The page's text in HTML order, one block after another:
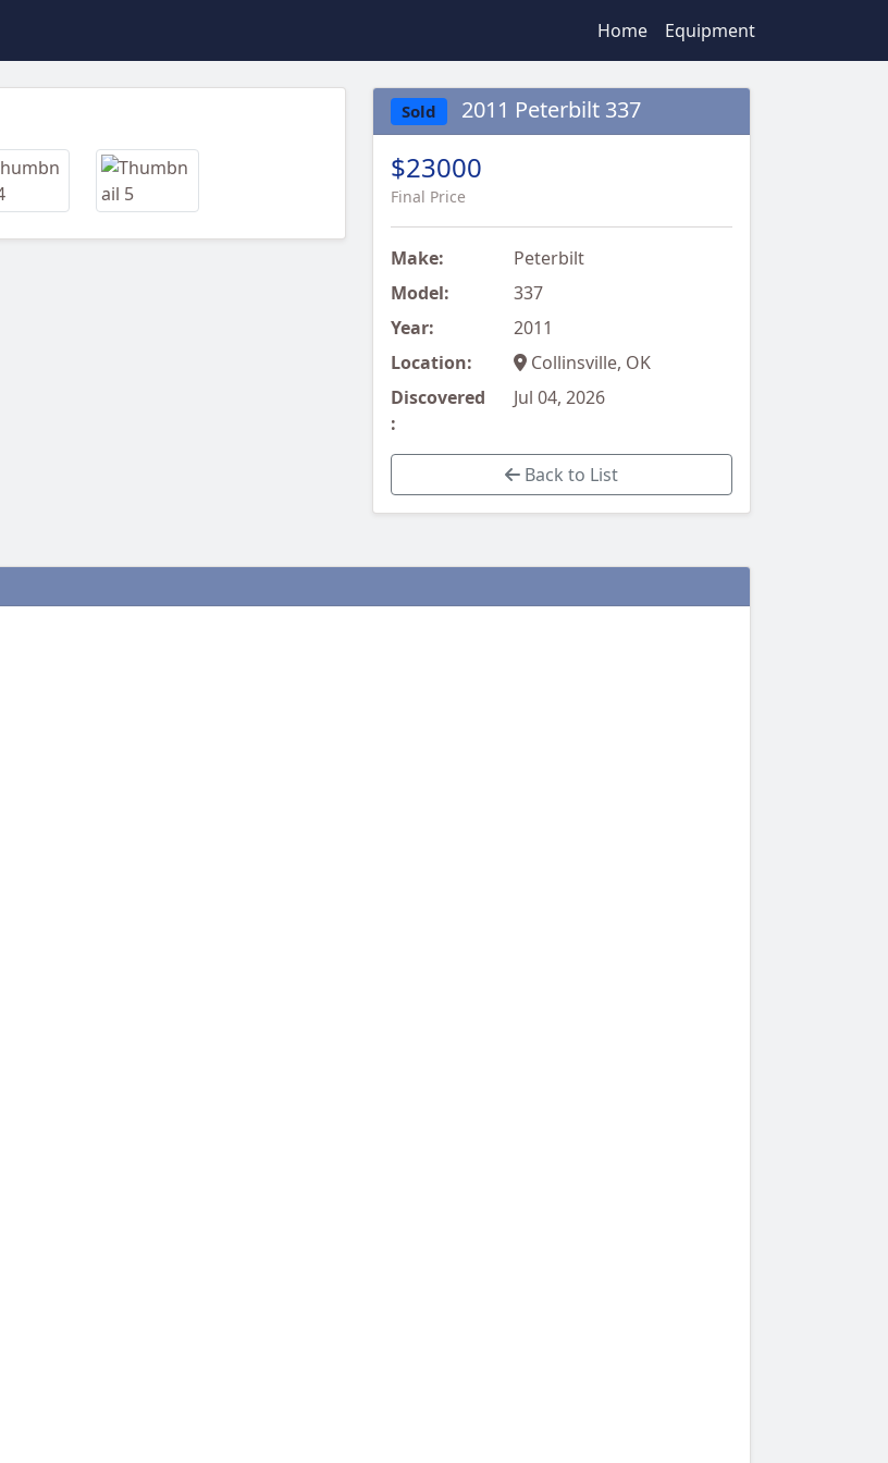
Home Equipment
Sold 2011 Peterbilt 337
$23000
Final Price
Make:
Peterbilt
Model:
337
Year:
2011
Location:
Collinsville, OK
Discovered
:
Jul 04, 2026
Back to List